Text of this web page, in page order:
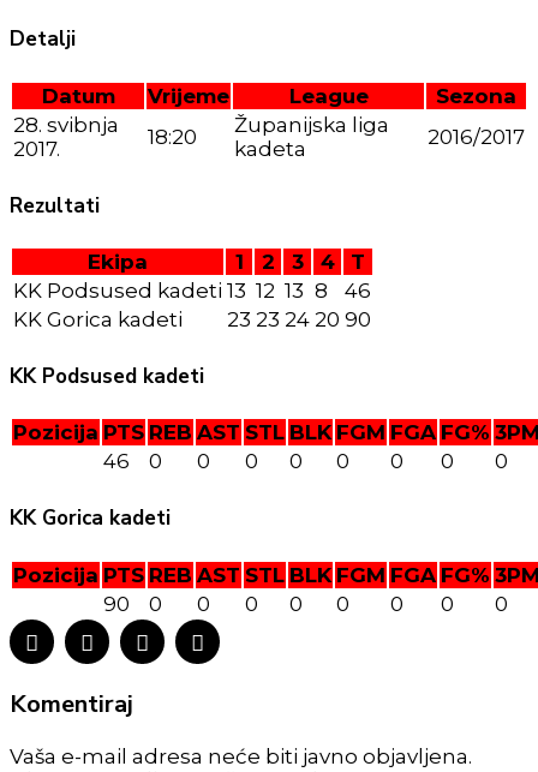
Detalji
Datum Vrijeme League
Sezona
28. svibnja
2017.
18:20
Županijska liga
kadeta
2016/2017
Rezultati
Ekipa 1 2 3 4
T
KK Podsused kadeti 13 12 13 8
46
KK Gorica kadeti
23 23 24 20 90
KK Podsused kadeti
Pozicija PTS REB AST STL BLK FGM FGA FG%
46
0 0 0 0 0 0 0 0
KK Gorica kadeti
Pozicija PTS REB AST STL BLK FGM FGA FG%
90
0 0 0 0 0 0 0 0
Komentiraj
Vaša e-mail adresa neće biti javno objavljena.